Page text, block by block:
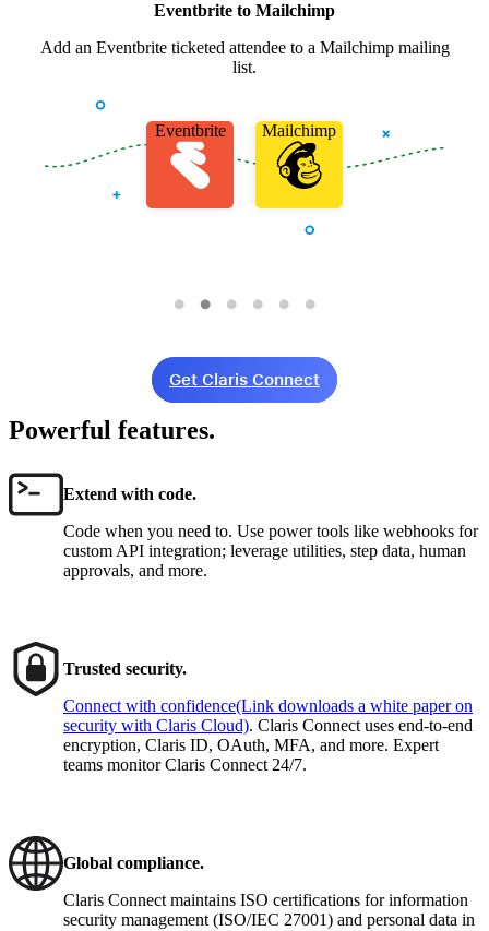
Eventbrite to Mailchimp
Add an Eventbrite ticketed attendee to a Mailchimp mailing
list.
Eventbrite Mailchimp
Get Claris Connect
Powerful features.
Extend with code.
Code when you need to. Use power tools like webhooks for
custom API integration; leverage utilities, step data, human
approvals, and more.
Trusted security.
Connect with confidence(Link downloads a white paper on
security with Claris Cloud). Claris Connect uses end-to-end
encryption, Claris ID, OAuth, MFA, and more. Expert
teams monitor Claris Connect 24/7.
Global compliance.
Claris Connect maintains ISO certifications for information
security management (ISO/IEC 27001) and personal data in